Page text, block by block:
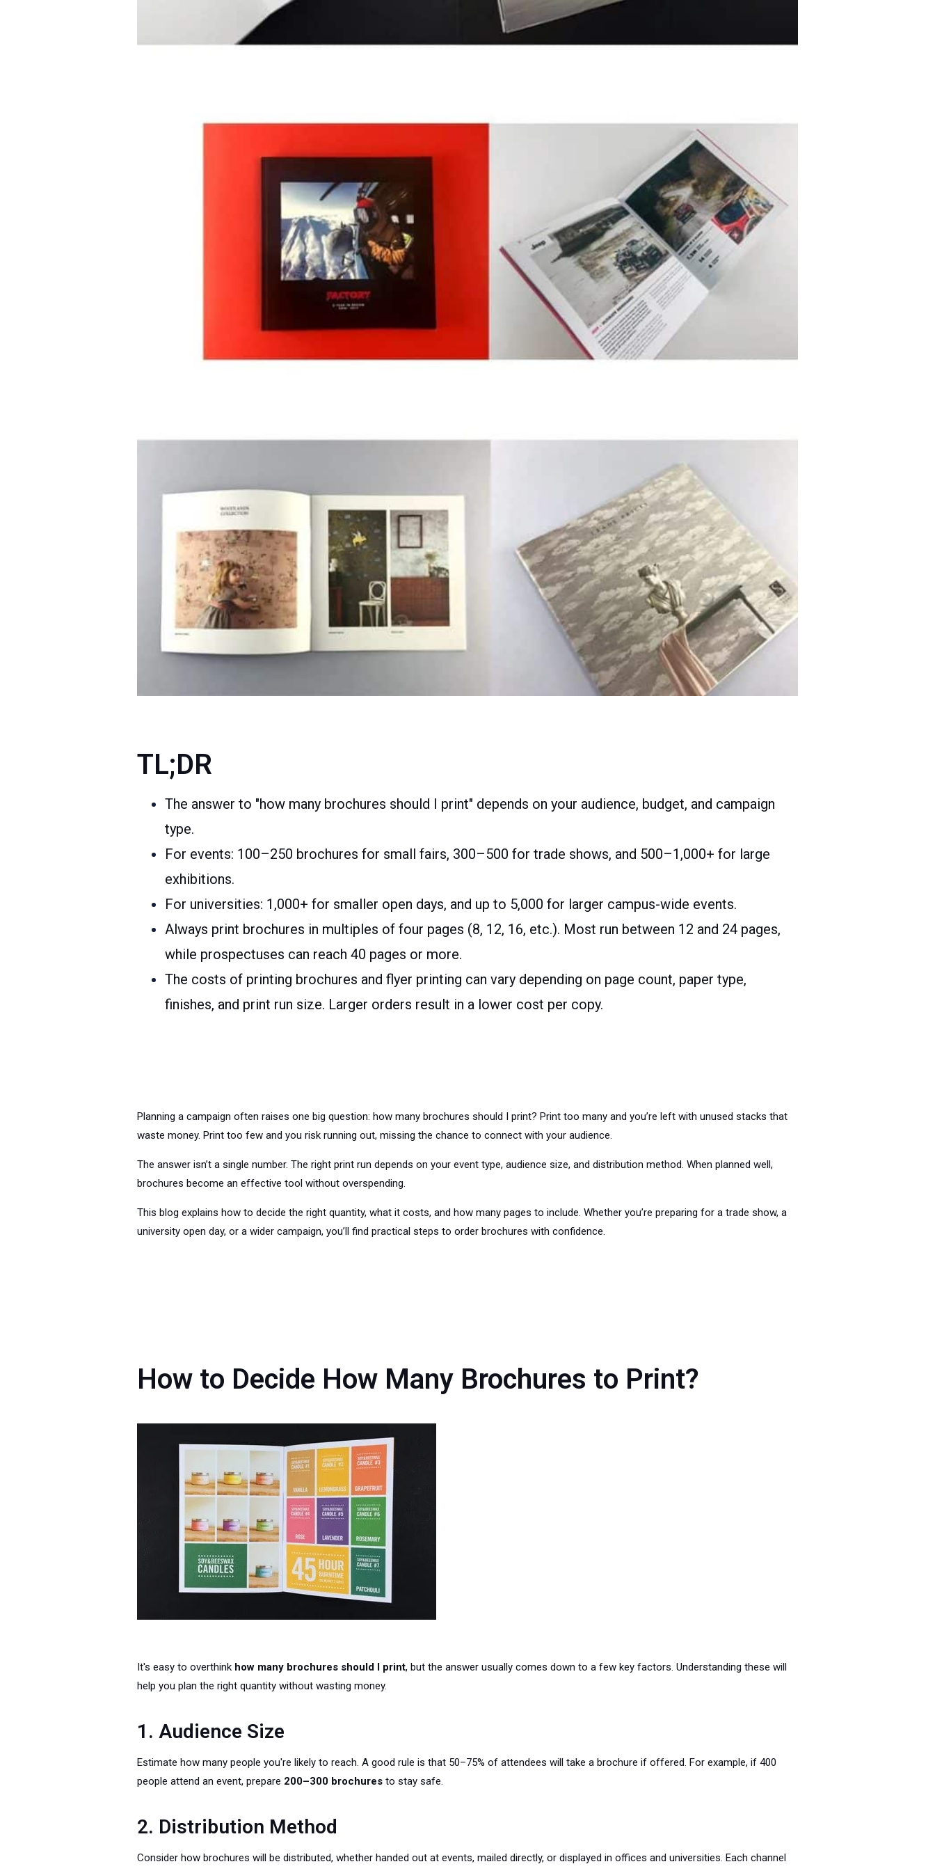
TL;DR
The answer to "how many brochures should I print" depends on your audience, budget, and campaign
type.
For events: 100–250 brochures for small fairs, 300–500 for trade shows, and 500–1,000+ for large
exhibitions.
For universities: 1,000+ for smaller open days, and up to 5,000 for larger campus-wide events.
Always print brochures in multiples of four pages (8, 12, 16, etc.). Most run between 12 and 24 pages,
while prospectuses can reach 40 pages or more.
The costs of printing brochures and flyer printing can vary depending on page count, paper type,
finishes, and print run size. Larger orders result in a lower cost per copy.
Planning a campaign often raises one big question: how many brochures should I print? Print too many and you’re left with unused stacks that
waste money. Print too few and you risk running out, missing the chance to connect with your audience.
The answer isn’t a single number. The right print run depends on your event type, audience size, and distribution method. When planned well,
brochures become an effective tool without overspending.
This blog explains how to decide the right quantity, what it costs, and how many pages to include. Whether you’re preparing for a trade show, a
university open day, or a wider campaign, you’ll find practical steps to order brochures with confidence.
How to Decide How Many Brochures to Print?
It's easy to overthink how many brochures should I print, but the answer usually comes down to a few key factors. Understanding these will
help you plan the right quantity without wasting money.
1. Audience Size
Estimate how many people you're likely to reach. A good rule is that 50–75% of attendees will take a brochure if offered. For example, if 400
people attend an event, prepare 200–300 brochures to stay safe.
2. Distribution Method
Consider how brochures will be distributed, whether handed out at events, mailed directly, or displayed in offices and universities. Each channel